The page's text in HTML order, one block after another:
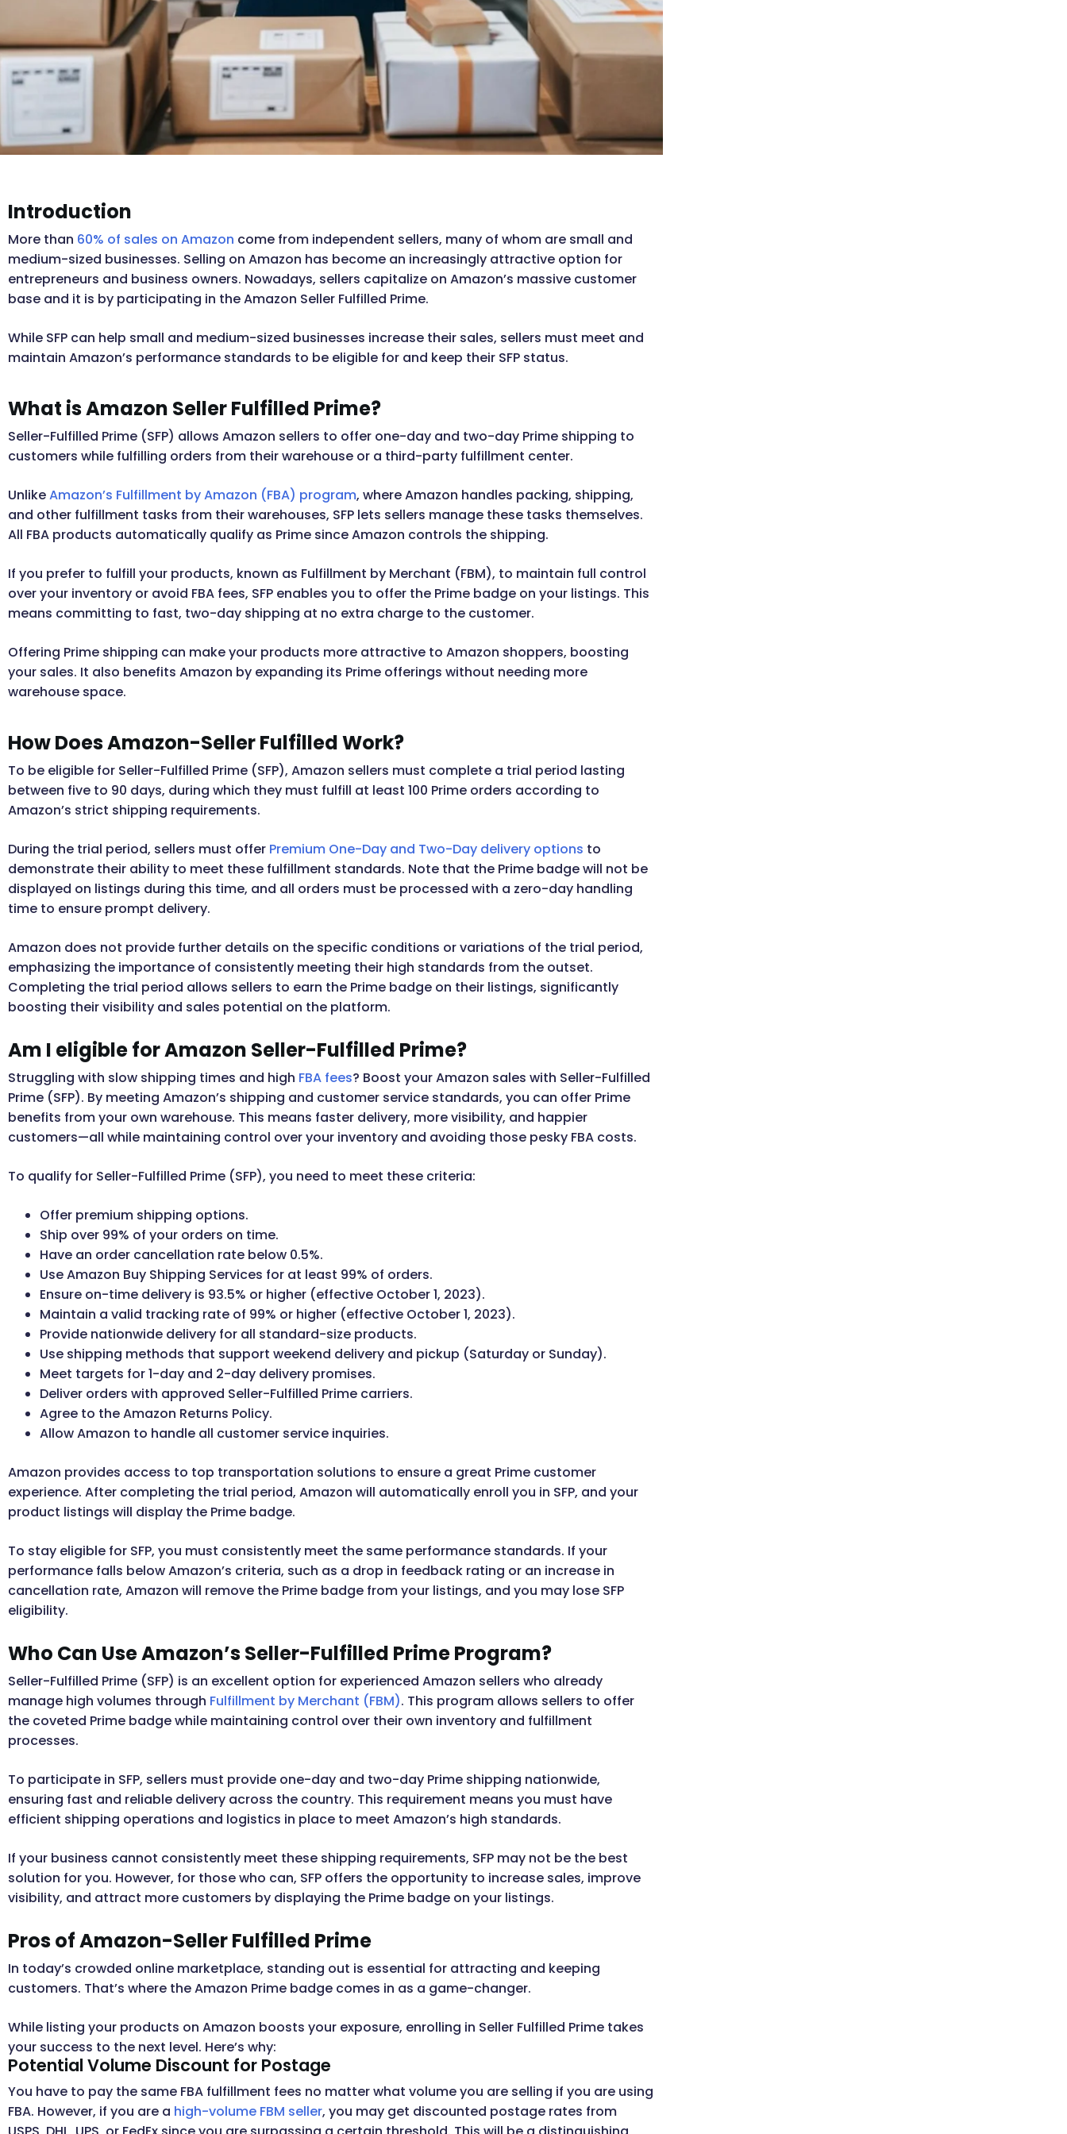
Introduction
More than 60% of sales on Amazon come from independent sellers, many of whom are small and
medium-sized businesses. Selling on Amazon has become an increasingly attractive option for
entrepreneurs and business owners. Nowadays, sellers capitalize on Amazon’s massive customer
base and it is by participating in the Amazon Seller Fulfilled Prime.
While SFP can help small and medium-sized businesses increase their sales, sellers must meet and
maintain Amazon’s performance standards to be eligible for and keep their SFP status.
What is Amazon Seller Fulfilled Prime?
Seller-Fulfilled Prime (SFP) allows Amazon sellers to offer one-day and two-day Prime shipping to
customers while fulfilling orders from their warehouse or a third-party fulfillment center.
UnlikeAmazon’s Fulfillment by Amazon (FBA) program, where Amazon handles packing, shipping,
and other fulfillment tasks from their warehouses, SFP lets sellers manage these tasks themselves.
All FBA products automatically qualify as Prime since Amazon controls the shipping.
If you prefer to fulfill your products, known as Fulfillment by Merchant (FBM), to maintain full control
over your inventory or avoid FBA fees, SFP enables you to offer the Prime badge on your listings. This
means committing to fast, two-day shipping at no extra charge to the customer.
Offering Prime shipping can make your products more attractive to Amazon shoppers, boosting
your sales. It also benefits Amazon by expanding its Prime offerings without needing more
warehouse space.
How Does Amazon-Seller Fulfilled Work?
To be eligible for Seller-Fulfilled Prime (SFP), Amazon sellers must complete a trial period lasting
between five to 90 days, during which they must fulfill at least 100 Prime orders according to
Amazon’s strict shipping requirements.
During the trial period, sellers must offer Premium One-Day and Two-Day delivery options to
demonstrate their ability to meet these fulfillment standards. Note that the Prime badge will not be
displayed on listings during this time, and all orders must be processed with a zero-day handling
time to ensure prompt delivery.
Amazon does not provide further details on the specific conditions or variations of the trial period,
emphasizing the importance of consistently meeting their high standards from the outset.
Completing the trial period allows sellers to earn the Prime badge on their listings, significantly
boosting their visibility and sales potential on the platform.
Am I eligible for Amazon Seller-Fulfilled Prime?
Struggling with slow shipping times and high FBA fees? Boost your Amazon sales with Seller-Fulfilled
Prime (SFP). By meeting Amazon’s shipping and customer service standards, you can offer Prime
benefits from your own warehouse. This means faster delivery, more visibility, and happier
customers—all while maintaining control over your inventory and avoiding those pesky FBA costs.
To qualify for Seller-Fulfilled Prime (SFP), you need to meet these criteria:
Offer premium shipping options.
Ship over 99% of your orders on time.
Have an order cancellation rate below 0.5%.
Use Amazon Buy Shipping Services for at least 99% of orders.
Ensure on-time delivery is 93.5% or higher (effective October 1, 2023).
Maintain a valid tracking rate of 99% or higher (effective October 1, 2023).
Provide nationwide delivery for all standard-size products.
Use shipping methods that support weekend delivery and pickup (Saturday or Sunday).
Meet targets for 1-day and 2-day delivery promises.
Deliver orders with approved Seller-Fulfilled Prime carriers.
Agree to the Amazon Returns Policy.
Allow Amazon to handle all customer service inquiries.
Amazon provides access to top transportation solutions to ensure a great Prime customer
experience. After completing the trial period, Amazon will automatically enroll you in SFP, and your
product listings will display the Prime badge.
To stay eligible for SFP, you must consistently meet the same performance standards. If your
performance falls below Amazon’s criteria, such as a drop in feedback rating or an increase in
cancellation rate, Amazon will remove the Prime badge from your listings, and you may lose SFP
eligibility.
Who Can Use Amazon’s Seller-Fulfilled Prime Program?
Seller-Fulfilled Prime (SFP) is an excellent option for experienced Amazon sellers who already
manage high volumes through Fulfillment by Merchant (FBM). This program allows sellers to offer
the coveted Prime badge while maintaining control over their own inventory and fulfillment
processes.
To participate in SFP, sellers must provide one-day and two-day Prime shipping nationwide,
ensuring fast and reliable delivery across the country. This requirement means you must have
efficient shipping operations and logistics in place to meet Amazon’s high standards.
If your business cannot consistently meet these shipping requirements, SFP may not be the best
solution for you. However, for those who can, SFP offers the opportunity to increase sales, improve
visibility, and attract more customers by displaying the Prime badge on your listings.
Pros of Amazon-Seller Fulfilled Prime
In today’s crowded online marketplace, standing out is essential for attracting and keeping
customers. That’s where the Amazon Prime badge comes in as a game-changer.
While listing your products on Amazon boosts your exposure, enrolling in Seller Fulfilled Prime takes
your success to the next level. Here’s why:
Potential Volume Discount for Postage
You have to pay the same FBA fulfillment fees no matter what volume you are selling if you are using
FBA. However, if you are a high-volume FBM seller, you may get discounted postage rates from